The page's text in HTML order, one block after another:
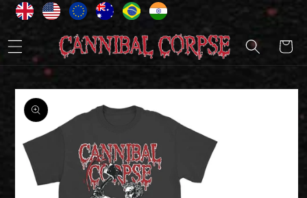
Skip to
content
Cart
Skip to
product
information